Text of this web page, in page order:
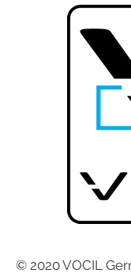
© 2020 VOCIL